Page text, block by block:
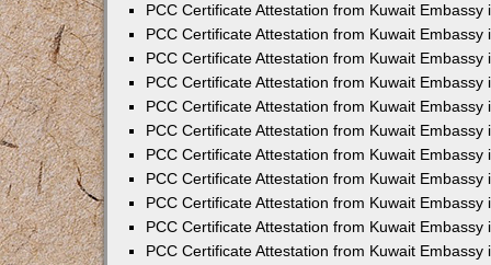
PCC Certificate Attestation from Kuwait Embassy
PCC Certificate Attestation from Kuwait Embassy
PCC Certificate Attestation from Kuwait Embassy
PCC Certificate Attestation from Kuwait Embassy
PCC Certificate Attestation from Kuwait Embassy
PCC Certificate Attestation from Kuwait Embassy
PCC Certificate Attestation from Kuwait Embassy
PCC Certificate Attestation from Kuwait Embassy
PCC Certificate Attestation from Kuwait Embassy
PCC Certificate Attestation from Kuwait Embassy
PCC Certificate Attestation from Kuwait Embassy